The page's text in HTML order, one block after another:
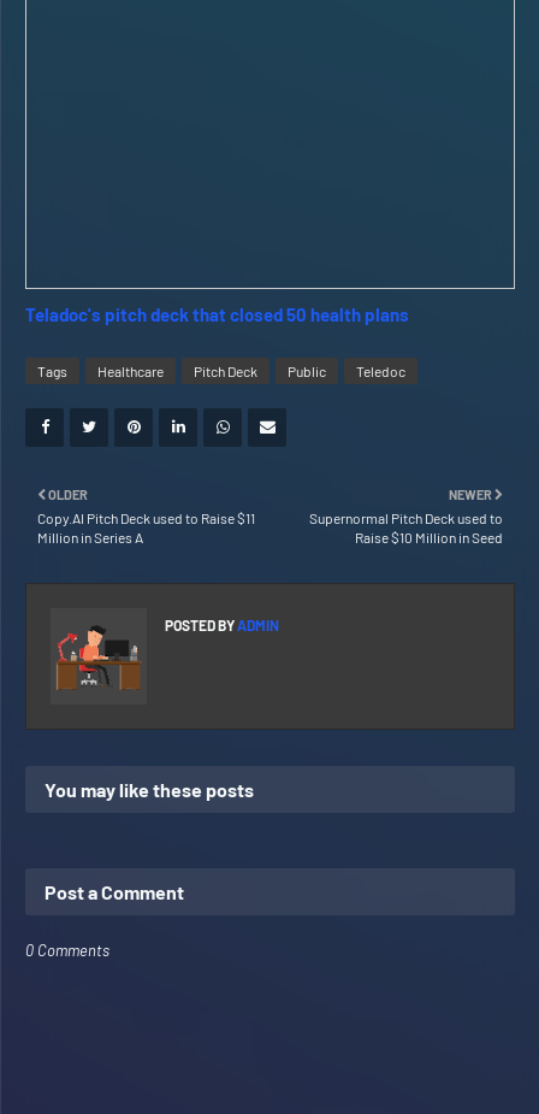
Teladoc's pitch deck that closed 50 health plans
Tags Healthcare Pitch Deck Public Teledoc
NEWER
Supernormal Pitch Deck used to
Raise $10 Million in Seed
OLDER
Copy.AI Pitch Deck used to Raise $11
Million in Series A
POSTED BYADMIN
You may like these posts
Post a Comment
0 Comments